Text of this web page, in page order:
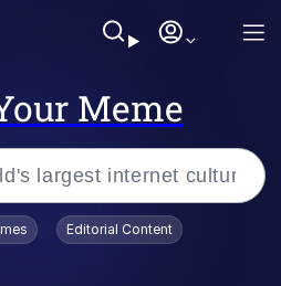
Meme
Editorial Content